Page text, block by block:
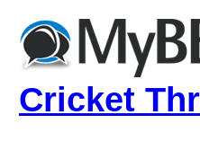
Cricket